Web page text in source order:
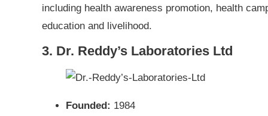
including health awareness promotion, health
education and livelihood.
3. Dr. Reddy’s Laboratories Ltd
Founded: 1984